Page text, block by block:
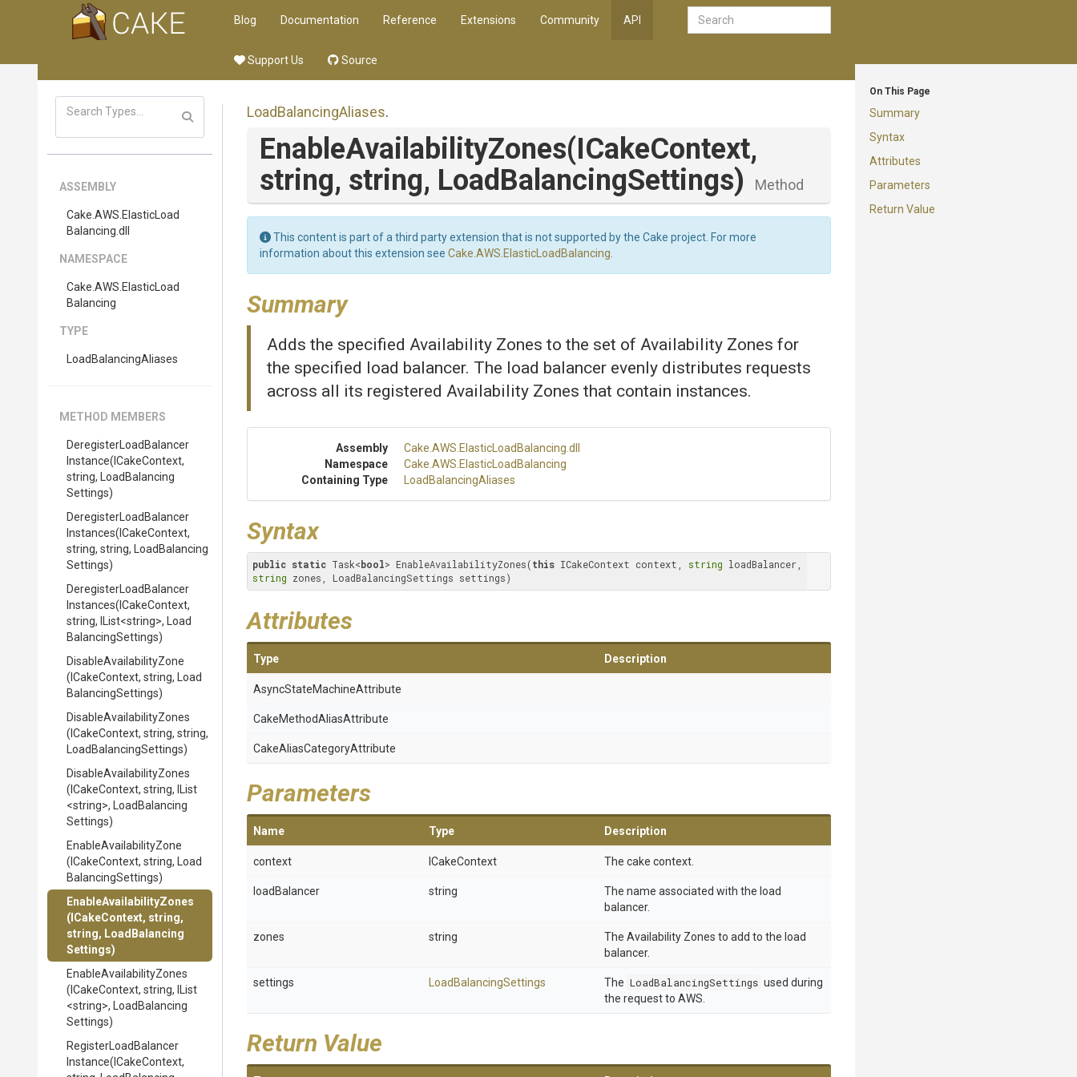
Blog Documentation Reference Extensions Community API
Support Us Source
On This Page
Summary
Syntax
Attributes
Parameters
Return Value
ASSEMBLY
Cake .AWS Elastic Load
Balancing .dll
NAMESPACE
Cake .AWS Elastic Load
Balancing
TYPE
LoadBalancingAliases
METHOD MEMBERS
Deregister Load Balancer
Instance(ICakeContext,
string,
Load Balancing
Settings)
Deregister Load Balancer
Instances(ICakeContext,
string, string, Load Balancing
Settings)
Deregister Load Balancer
Instances(ICakeContext,
string,
IList<string>,
Load
BalancingSettings)
DisableAvailabilityZone
(ICakeContext, string,
Load
BalancingSettings)
DisableAvailabilityZones
(ICakeContext, string, string,
Load BalancingSettings)
DisableAvailabilityZones
(ICakeContext, string,
IList
<string>, Load Balancing
Settings)
EnableAvailabilityZone
(ICakeContext, string,
Load
BalancingSettings)
EnableAvailabilityZones
(ICakeContext, string,
string, Load Balancing
Settings)
EnableAvailabilityZones
(ICakeContext, string,
IList
<string>, Load Balancing
Settings)
Register Load Balancer
Instance(ICakeContext,
LoadBalancingAliases.
EnableAvailabilityZones(ICakeContext,
string, string, LoadBalancingSettings) Method
This content is part of a third party extension that is not supported by the Cake project. For more
information about this extension see Cake.AWS.ElasticLoadBalancing
Summary
Adds the specified Availability Zones to the set of Availability Zones for
the specified load balancer. The load balancer evenly distributes requests
across all its registered Availability Zones that contain instances.
Assembly Cake .AWS Elastic Load Balancing .dll
Namespace
Cake .AWS Elastic Load Balancing
Containing Type
LoadBalancingAliases
Syntax
public static Task<bool> EnableAvailabilityZones(this ICakeContext context, string
string zones, LoadBalancingSettings settings)
Attributes
Type Description
AsyncStateMachineAttribute
CakeMethodAliasAttribute
CakeAliasCategoryAttribute
Parameters
Name Type Description
context ICakeContext The cake context.
loadBalancer string
The name associated with the load
balancer.
zones string
The Availability Zones to add to the load
balancer.
settings Load BalancingSettings The LoadBalancingSettings used during
the request to AWS.
Return Value